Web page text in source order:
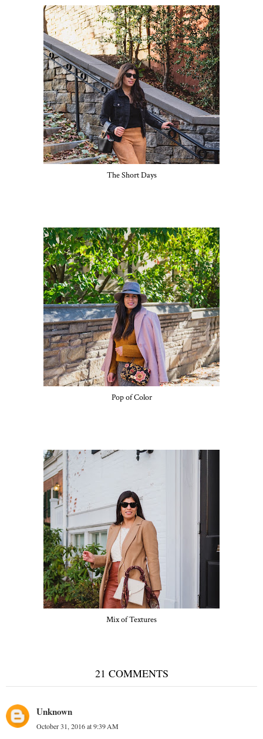
The Short Days
Pop of Color
Mix of Textures
21 COMMENTS
Unknown
October 31, 2016 at 9:39 AM